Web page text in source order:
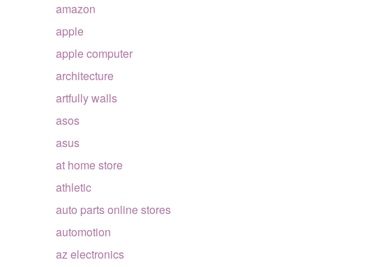
amazon
apple
apple computer
architecture
artfully walls
asos
asus
at home store
athletic
auto parts online stores
automotion
az electronics